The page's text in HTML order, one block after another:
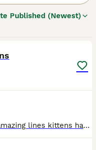
Published (Newest)
Pure breed British shorthair kittens from amazing lines kittens have been weaned, flead, wormed and litter tray trained. Kittens have been well and truly socialised with our other cats, dogs and feisty children ready to leave in a weeks time at 8 weeks time please note kittens will not be registered but gccf paperwork can be seen on arrival for any more information please